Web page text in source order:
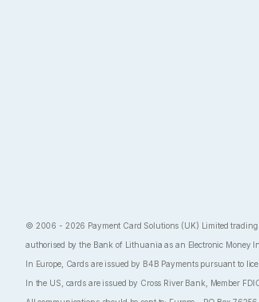
© 2006 - 2026 Payment Card Solutions (UK) Limited trading
authorised by the Bank of Lithuania as an Electronic Money
In Europe, Cards are issued by B4B Payments pursuant to
In the US, cards are issued by Cross River Bank, Member